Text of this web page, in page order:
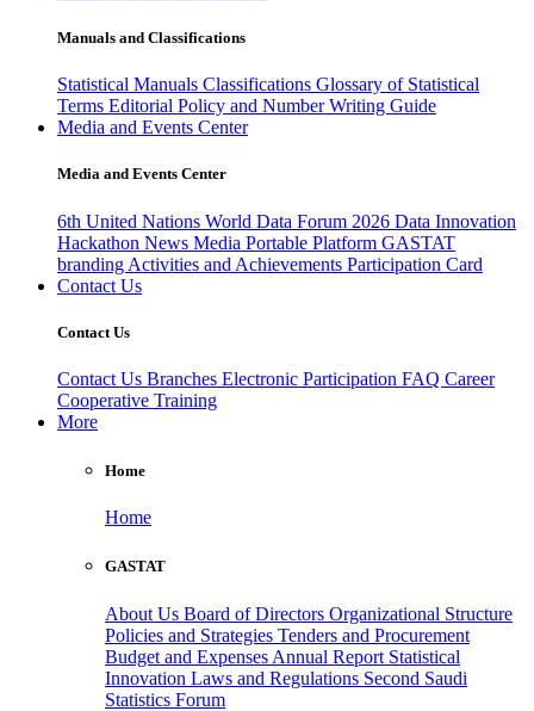
Manuals and Classifications
Statistical Manuals Classifications Glossary of Statistical
Terms Editorial Policy and Number Writing Guide
Media and Events Center
Media and Events Center
6th United Nations World Data Forum 2026 Data Innovation
Hackathon News Media Portable Platform GASTAT
branding Activities and Achievements Participation Card
Contact Us
Contact Us
Contact Us Branches Electronic Participation FAQ Career
Cooperative Training
More
Home
Home
GASTAT
About Us Board of Directors Organizational Structure
Policies and Strategies Tenders and Procurement
Budget and Expenses Annual Report Statistical
Innovation Laws and Regulations Second Saudi
Statistics Forum